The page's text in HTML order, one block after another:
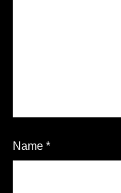
Name *